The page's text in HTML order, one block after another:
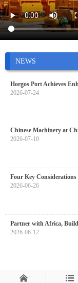
NEWS
Horgos Port Achieves
2026-07-24
Chinese Machinery at
2026-07-10
Four Key
2026-06-26
Partner with Africa,
2026-06-12
 